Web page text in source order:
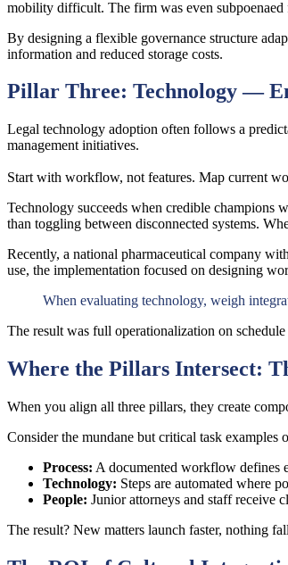
mobility difficult. The firm was even subpoenaed
By designing a flexible governance structure
information and reduced storage costs.
Pillar Three: Technology —
Legal technology adoption often follows a
management initiatives.
Start with workflow, not features. Map current
Technology succeeds when credible champions
than toggling between disconnected systems.
Recently, a national pharmaceutical company
use, the implementation focused on designing
When evaluating technology, weigh
The result was full operationalization on
Where the Pillars Intersect:
When you align all three pillars, they create
Consider the mundane but critical task examples
Process: A documented workflow defines
Technology: Steps are automated where
People: Junior attorneys and staff receive
The result? New matters launch faster, nothing